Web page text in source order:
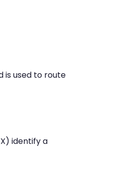
is used to route
identify a